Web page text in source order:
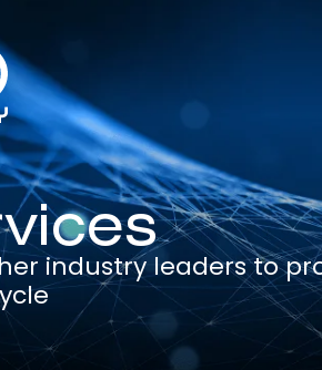
industry leaders to